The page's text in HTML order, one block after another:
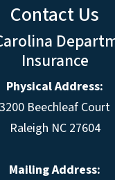
Contact Us
Insurance
Physical Address:
3200 Beechleaf Court
Raleigh NC 27604
Mailing Address: